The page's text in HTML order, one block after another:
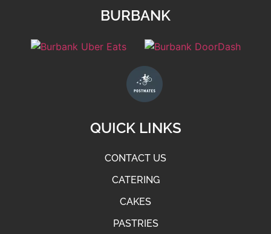
BURBANK
QUICK LINKS
CONTACT US
CATERING
CAKES
PASTRIES